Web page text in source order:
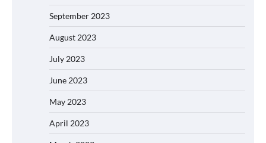
September 2023
August 2023
July 2023
June 2023
May 2023
April 2023